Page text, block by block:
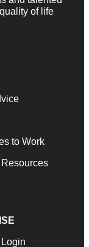
of life
to Work